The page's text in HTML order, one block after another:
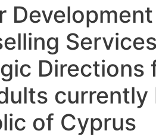
Directions
currently
of Cyprus